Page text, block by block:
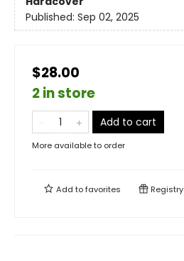
Published: Sep 02, 2025
$28.00
2 in store
Add to cart
More available to order
Add tofavorites Registry